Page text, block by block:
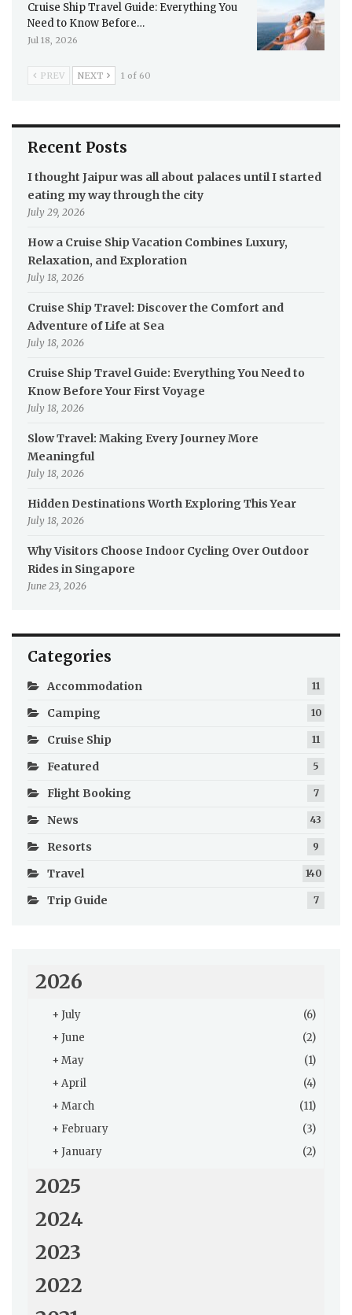
Cruise Ship Travel Guide: Everything You
Need to Know Before…
Jul 18, 2026
PREV NEXT 1 of 60
Recent Posts
I thought Jaipur was all about palaces until I started
eating my way through the city
July 29, 2026
How a Cruise Ship Vacation Combines Luxury,
Relaxation, and Exploration
July 18, 2026
Cruise Ship Travel: Discover the Comfort and
Adventure of Life at Sea
July 18, 2026
Cruise Ship Travel Guide: Everything You Need to
Know Before Your First Voyage
July 18, 2026
Slow Travel: Making Every Journey More
Meaningful
July 18, 2026
Hidden Destinations Worth Exploring This Year
July 18, 2026
Why Visitors Choose Indoor Cycling Over Outdoor
Rides in Singapore
June 23, 2026
Categories
Accommodation 11
Camping 10
Cruise Ship 11
Featured 5
Flight Booking 7
News 43
Resorts 9
Travel 140
Trip Guide 7
2026
+ July
(6)
+ June
(2)
+ May
(1)
+ April
(4)
+ March
(11)
+ February
(3)
+ January (2)
2025
2024
2023
2022